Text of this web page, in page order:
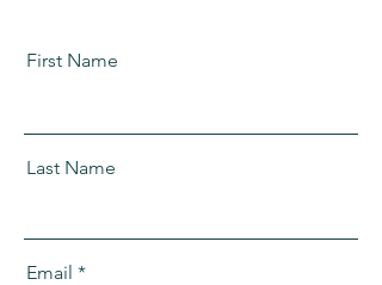
First Name
Last Name
Email